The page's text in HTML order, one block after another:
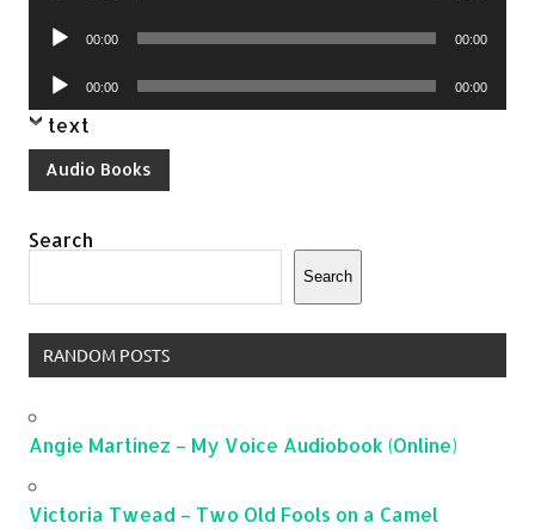
Audio
00:00 00:00
Audio
Player
00:00 00:00
text
Audio Books
Search
Search
RANDOM POSTS
Angie Martinez – My Voice Audiobook (Online)
Victoria Twead – Two Old Fools on a Camel